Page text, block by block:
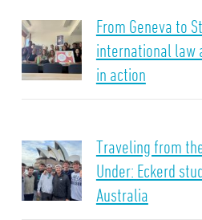
From Geneva to
international law
in action
Traveling from
Under: Eckerd
Australia